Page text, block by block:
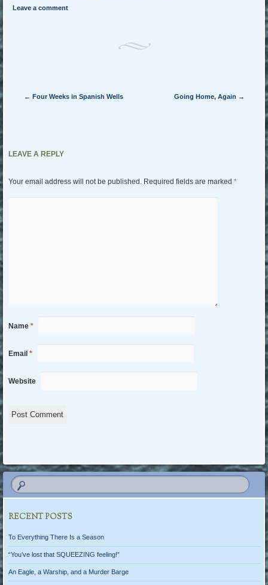
Leave a comment
Post navigation
← Four Weeks in Spanish Wells Going Home, Again →
LEAVE A REPLY
Your email address will not be published. Required fields are marked *
Name *
Email *
Website
RECENT POSTS
To Everything There Is a Season
“You’ve lost that SQUEEZING feeling!”
An Eagle, a Warship, and a Murder Barge